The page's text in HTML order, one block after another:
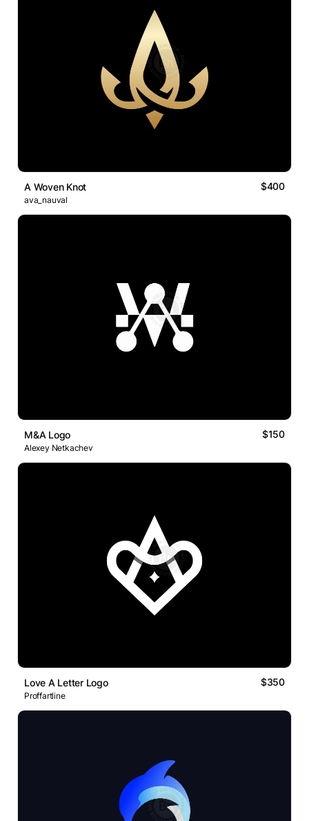
A Woven Knot $400
ava_nauval
M&A Logo $150
Alexey Netkachev
Love A Letter Logo $350
Proffartline